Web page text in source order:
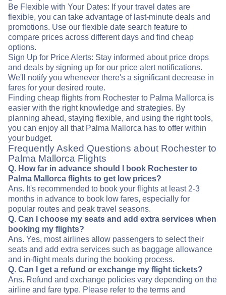
Be Flexible with Your Dates: If your travel dates are
flexible, you can take advantage of last-minute deals and
promotions. Use our flexible date search feature to
compare prices across different days and find cheap
options.
Sign Up for Price Alerts: Stay informed about price drops
and deals by signing up for our price alert notifications.
We'll notify you whenever there's a significant decrease in
fares for your desired route.
Finding cheap flights from Rochester to Palma Mallorca is
easier with the right knowledge and strategies. By
planning ahead, staying flexible, and using the right tools,
you can enjoy all that Palma Mallorca has to offer within
your budget.
Frequently Asked Questions about Rochester to
Palma Mallorca Flights
Q. How far in advance should I book Rochester to
Palma Mallorca flights to get low prices?
Ans. It's recommended to book your flights at least 2-3
months in advance to book low fares, especially for
popular routes and peak travel seasons.
Q. Can I choose my seats and add extra services when
booking my flights?
Ans. Yes, most airlines allow passengers to select their
seats and add extra services such as baggage allowance
and in-flight meals during the booking process.
Q. Can I get a refund or exchange my flight tickets?
Ans. Refund and exchange policies vary depending on the
airline and fare type. Please refer to the terms and